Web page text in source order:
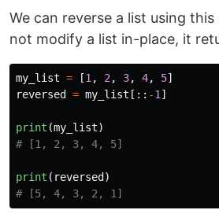
We can reverse a list using
not modify a list in-place, it
my_list = [1 , 2 , 3, 4, 5]
reversed
= my_list [:: -1 ]
print (my_list)
print ( reversed )